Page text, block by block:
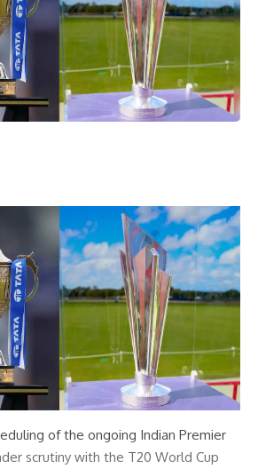
of the ongoing Indian Premier
scrutiny with the T20 World Cup